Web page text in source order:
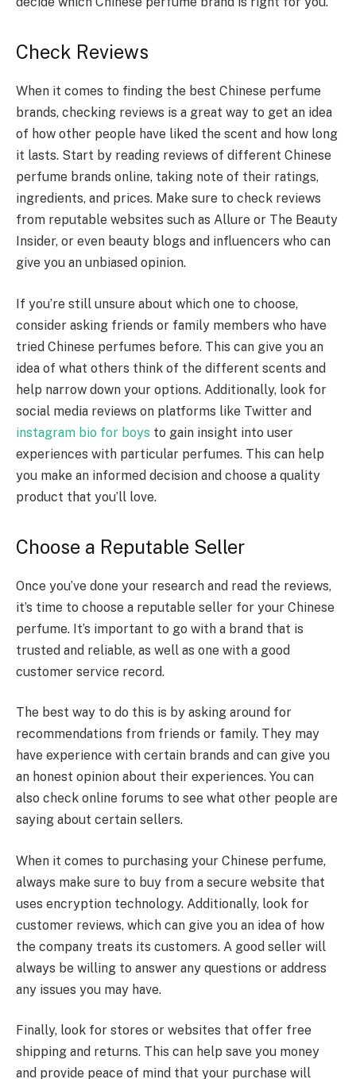
Check Reviews
When it comes to finding the best Chinese perfume
brands, checking reviews is a great way to get an idea
of how other people have liked the scent and how long
it lasts. Start by reading reviews of different Chinese
perfume brands online, taking note of their ratings,
ingredients, and prices. Make sure to check reviews
from reputable websites such as Allure or The Beauty
Insider, or even beauty blogs and influencers who can
give you an unbiased opinion.
If you’re still unsure about which one to choose,
consider asking friends or family members who have
tried Chinese perfumes before. This can give you an
idea of what others think of the different scents and
help narrow down your options. Additionally, look for
social media reviews on platforms like Twitter and
instagram bio for boys to gain insight into user
experiences with particular perfumes. This can help
you make an informed decision and choose a quality
product that you’ll love.
Choose a Reputable Seller
Once you’ve done your research and read the reviews,
it’s time to choose a reputable seller for your Chinese
perfume. It’s important to go with a brand that is
trusted and reliable, as well as one with a good
customer service record.
The best way to do this is by asking around for
recommendations from friends or family. They may
have experience with certain brands and can give you
an honest opinion about their experiences. You can
also check online forums to see what other people are
saying about certain sellers.
When it comes to purchasing your Chinese perfume,
always make sure to buy from a secure website that
uses encryption technology. Additionally, look for
customer reviews, which can give you an idea of how
the company treats its customers. A good seller will
always be willing to answer any questions or address
any issues you may have.
Finally, look for stores or websites that offer free
shipping and returns. This can help save you money
and provide peace of mind that your purchase will